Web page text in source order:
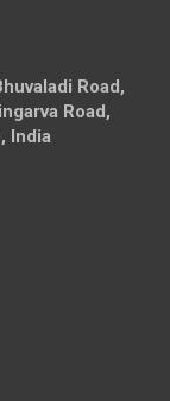
Road,
Road,
India